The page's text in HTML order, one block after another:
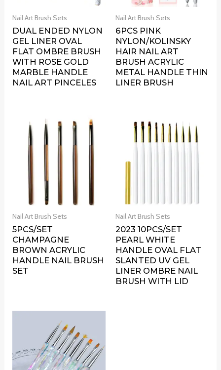
Nail Art Brush Sets
DUAL ENDED NYLON
GEL LINER OVAL
FLAT OMBRE BRUSH
WITH ROSE GOLD
MARBLE HANDLE
NAIL ART PINCELES
Nail Art Brush Sets
6PCS PINK
NYLON/KOLINSKY
HAIR NAIL ART
BRUSH ACRYLIC
METAL HANDLE THIN
LINER BRUSH
Nail Art Brush Sets
5PCS/SET
CHAMPAGNE
BROWN ACRYLIC
HANDLE NAIL BRUSH
SET
Nail Art Brush Sets
2023 10PCS/SET
PEARL WHITE
HANDLE OVAL FLAT
SLANTED UV GEL
LINER OMBRE NAIL
BRUSH WITH LID